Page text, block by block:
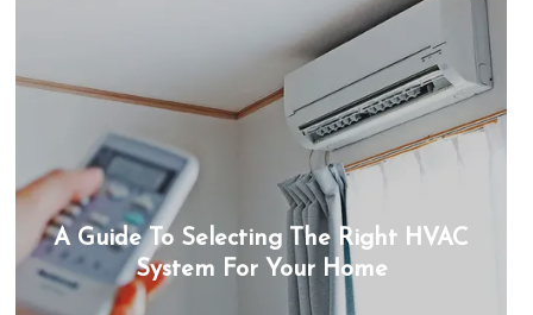
A Guide To Selecting The Right HVAC
System For Your Home